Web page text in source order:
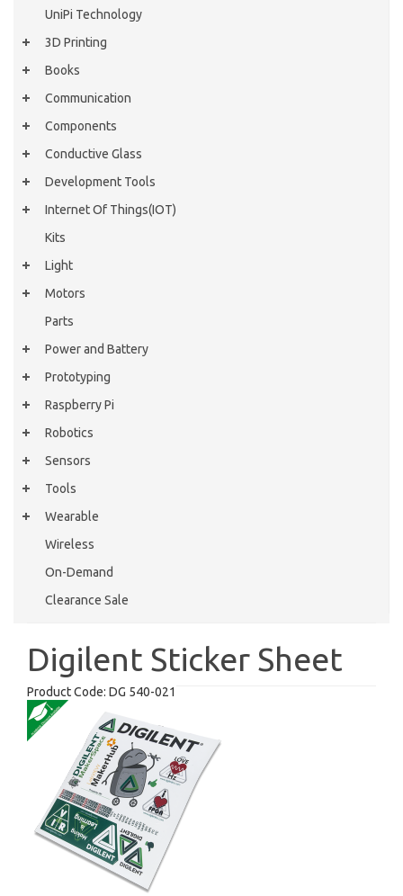
UniPi Technology
3D Printing
Books
Communication
Components
Conductive Glass
Development Tools
Internet Of Things(IOT)
Kits
Light
Motors
Parts
Power and Battery
Prototyping
Raspberry Pi
Robotics
Sensors
Tools
Wearable
Wireless
On-Demand
Clearance Sale
Digilent Sticker Sheet
Product Code: DG 540-021